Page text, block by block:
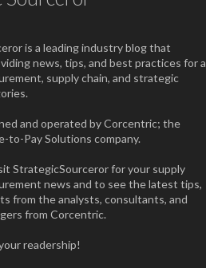
is a leading industry blog that
news, tips, and best practices for a
supply chain, and strategic
and operated by Corcentric; the
to-Pay Solutions company.
StrategicSourceror for your supply
news and to see the latest tips,
from the analysts, consultants, and
from Corcentric.
readership!